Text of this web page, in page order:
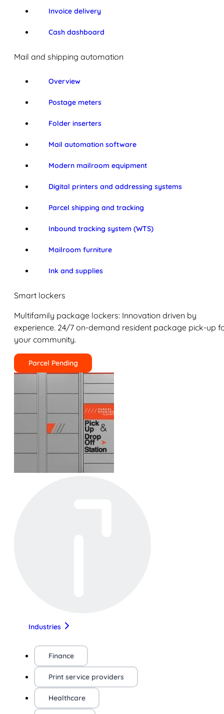
Invoice delivery
Cash dashboard
Mail and shipping automation
Overview
Postage meters
Folder inserters
Mail automation software
Modern mailroom equipment
Digital printers and addressing systems
Parcel shipping and tracking
Inbound tracking system (WTS)
Mailroom furniture
Ink and supplies
Smart lockers
Multifamily package lockers: Innovation driven by
experience. 24/7 on-demand resident package pick-up
your community.
Parcel Pending
Industries
Finance
Print service providers
Healthcare